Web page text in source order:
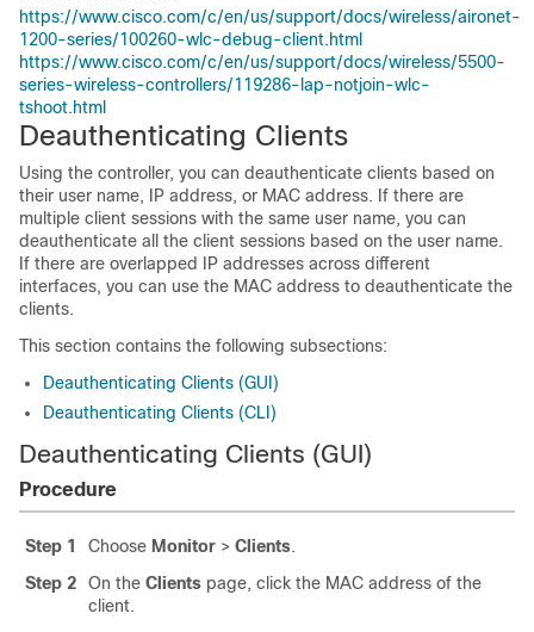
https://www.cisco.com/c/en/us/support/docs/wireless/aironet-
1200-series/100260-wlc-debug-client.html
https://www.cisco.com/c/en/us/support/docs/wireless/5500-
series-wireless-controllers/119286-lap-notjoin-wlc-
tshoot.html
Deauthenticating Clients
Using the controller, you can deauthenticate clients based on
their user name, IP address, or MAC address. If there are
multiple client sessions with the same user name, you can
deauthenticate all the client sessions based on the user name.
If there are overlapped IP addresses across different
interfaces, you can use the MAC address to deauthenticate the
clients.
This section contains the following subsections:
Deauthenticating Clients (GUI)
Deauthenticating Clients (CLI)
Deauthenticating Clients (GUI)
Procedure
Step 1 Choose Monitor > Clients.
Step 2
On the Clients page, click the MAC address of the
client.